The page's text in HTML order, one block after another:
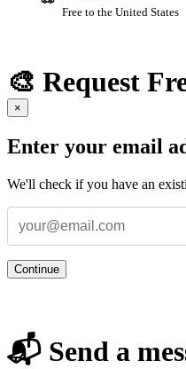
Free to the United States
🎨 Request
×
Enter your email
We'll check if you have an
Continue
📬 Send a